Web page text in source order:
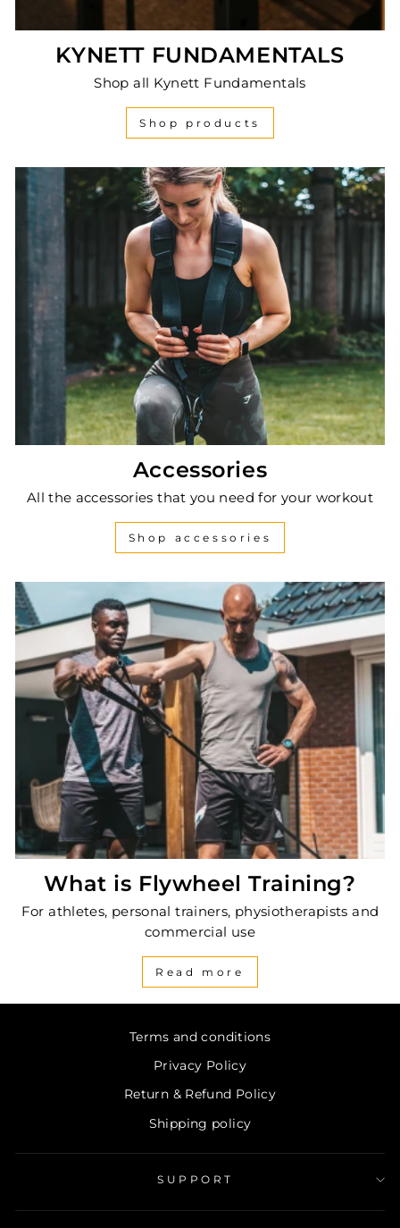
KYNETT FUNDAMENTALS
Shop all Kynett Fundamentals
Shop products
Accessories
All the accessories that you need for your workout
Shop accessories
What is Flywheel Training?
For athletes, personal trainers, physiotherapists and
commercial use
Read more
Terms and conditions
Privacy Policy
Return & Refund Policy
Shipping policy
SUPPORT